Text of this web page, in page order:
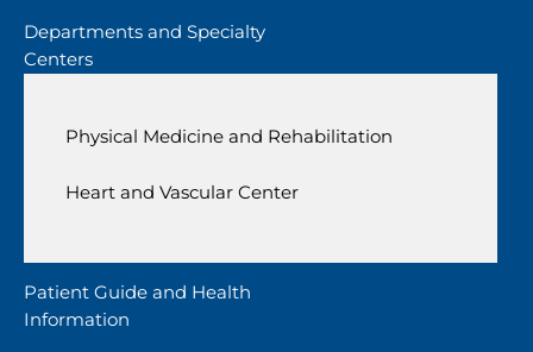
Departments and Specialty
Centers
Physical Medicine and Rehabilitation
Heart and Vascular Center
Patient Guide and Health
Information